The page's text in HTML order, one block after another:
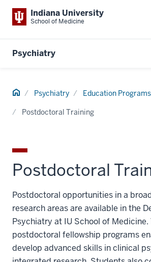
Indiana University
School of Medicine
Psychiatry
Home Psychiatry Education Programs
Postdoctoral Training
Postdoctoral
Postdoctoral opportunities in a
research areas are available in the
Psychiatry at IU School of Medicine.
postdoctoral fellowship programs
develop advanced skills in clinical